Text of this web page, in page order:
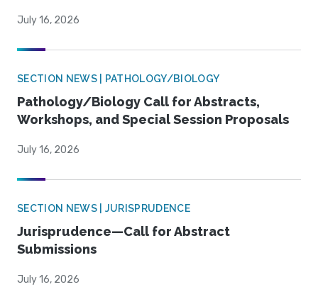
July 16, 2026
SECTION NEWS | PATHOLOGY/BIOLOGY
Pathology/Biology Call for Abstracts,
Workshops, and Special Session Proposals
July 16, 2026
SECTION NEWS | JURISPRUDENCE
Jurisprudence—Call for Abstract
Submissions
July 16, 2026